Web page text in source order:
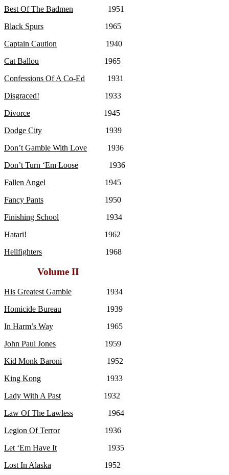
Best Of The Badmen 1951
Black Spurs 1965
Captain Caution 1940
Cat Ballou 1965
Confessions Of A Co-Ed 1931
Disgraced! 1933
Divorce 1945
Dodge City 1939
Don’t Gamble With Love 1936
Don’t Turn ‘Em Loose 1936
Fallen Angel 1945
Fancy Pants 1950
Finishing School 1934
Hatari! 1962
Hellfighters 1968
Volume II
His Greatest Gamble 1934
Homicide Bureau 1939
In Harm’s Way 1965
John Paul Jones 1959
Kid Monk Baroni 1952
King Kong 1933
Lady With A Past 1932
Law Of The Lawless 1964
Legion Of Terror1936
Let ‘Em Have It 1935
Lost In Alaska 1952